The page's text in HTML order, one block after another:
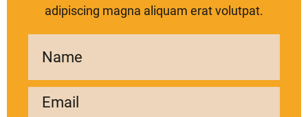
adipiscing magna aliquam erat volutpat.